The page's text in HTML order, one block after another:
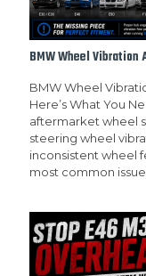
BMW Wheel
BMW Wheel
Here’s What You
aftermarket wheel
steering wheel
inconsistent wheel
most common